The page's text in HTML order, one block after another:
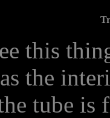
this
the
tube